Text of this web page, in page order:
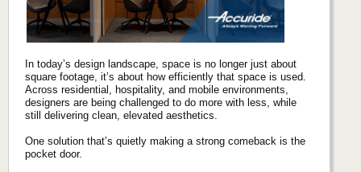
In today’s design landscape, space is no longer just about
square footage, it’s about how efficiently that space is used.
Across residential, hospitality, and mobile environments,
designers are being challenged to do more with less, while
still delivering clean, elevated aesthetics.
One solution that’s quietly making a strong comeback is the
pocket door.